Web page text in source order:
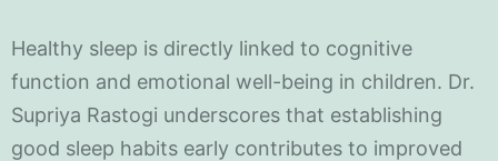
Healthy sleep is directly linked to cognitive
function and emotional well-being in children. Dr.
Supriya Rastogi underscores that establishing
good sleep habits early contributes to improved